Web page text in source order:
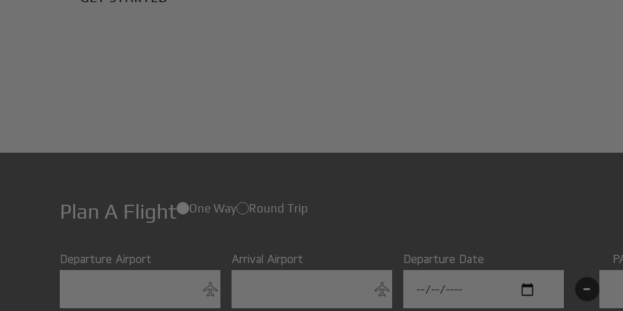
Plan A Flight One Way Round Trip
Departure Airport Arrival Airport Departure Date
-